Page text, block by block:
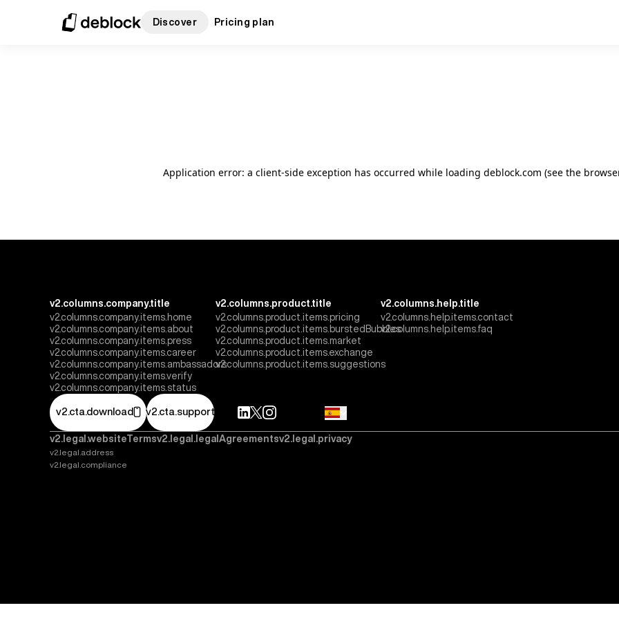
Discover Pricing plan
Application error: a client-side exception has occurred while loading deblock.com (see the
v2.columns.company.title
v2.columns.company.items.home
v2.columns.company.items.about
v2.columns.company.items.press
v2.columns.company.items.career
v2.columns.company.items.ambassadors
v2.columns.company.items.verify
v2.columns.company.items.status
v2.columns.product.title
v2.columns.product.items.pricing
v2.columns.product.items.burstedBubbles
v2.columns.product.items.market
v2.columns.product.items.exchange
v2.columns.product.items.suggestions
v2.columns.help.title
v2.columns.help.items.contact
v2.columns.help.items.faq
v2.cta.download v2.cta.support
v2.legal.websiteTermsv2.legal.legalAgreementsv2.legal.privacy
v2.legal.address
v2.legal.compliance